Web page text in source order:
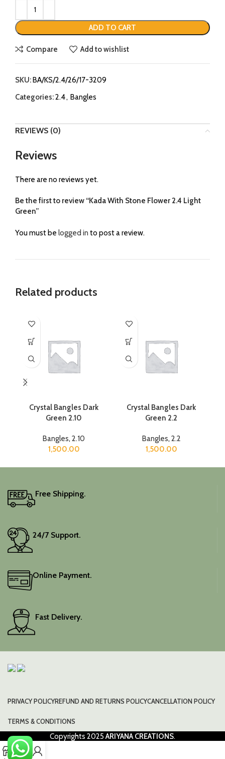
ADD TO CART
Compare Add to wishlist
SKU:BA/KS/2.4/26/17-3209
Categories:2.4, Bangles
REVIEWS (0)
Reviews
There are no reviews yet.
Be the first to review “Kada With Stone Flower 2.4 Light
Green”
You must be logged in to post a review.
Related products
Crystal Bangles Dark
Green 2.10
Bangles, 2.10
1,500.00
Crystal Bangles Dark
Green 2.2
Bangles, 2.2
1,500.00
Free Shipping.
24/7 Support.
Online Payment.
Fast Delivery.
PRIVACY POLICYREFUND AND RETURNS POLICYCANCELLATION POLICY
TERMS & CONDITIONS
Copyrights 2025ARIYANA CREATIONS.
0